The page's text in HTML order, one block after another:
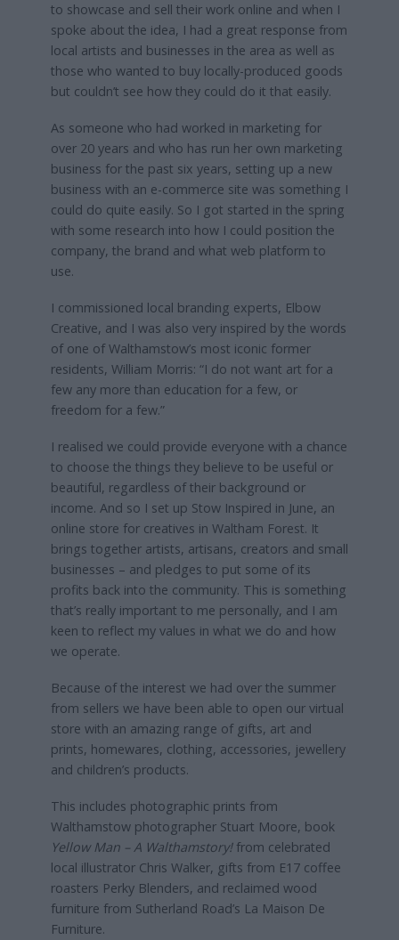
to showcase and sell their work online and when I
spoke about the idea, I had a great response from
local artists and businesses in the area as well as
those who wanted to buy locally-produced goods
but couldn’t see how they could do it that easily.
As someone who had worked in marketing for
over 20 years and who has run her own marketing
business for the past six years, setting up a new
business with an e-commerce site was something I
could do quite easily. So I got started in the spring
with some research into how I could position the
company, the brand and what web platform to
use.
I commissioned local branding experts, Elbow
Creative, and I was also very inspired by the words
of one of Walthamstow’s most iconic former
residents, William Morris: “I do not want art for a
few any more than education for a few, or
freedom for a few.”
I realised we could provide everyone with a chance
to choose the things they believe to be useful or
beautiful, regardless of their background or
income. And so I set up Stow Inspired in June, an
online store for creatives in Waltham Forest. It
brings together artists, artisans, creators and small
businesses – and pledges to put some of its
profits back into the community. This is something
that’s really important to me personally, and I am
keen to reflect my values in what we do and how
we operate.
Because of the interest we had over the summer
from sellers we have been able to open our virtual
store with an amazing range of gifts, art and
prints, homewares, clothing, accessories, jewellery
and children’s products.
This includes photographic prints from
Walthamstow photographer Stuart Moore, book
Yellow Man – A Walthamstory!from celebrated
local illustrator Chris Walker, gifts from E17 coffee
roasters Perky Blenders, and reclaimed wood
furniture from Sutherland Road’s La Maison De
Furniture.